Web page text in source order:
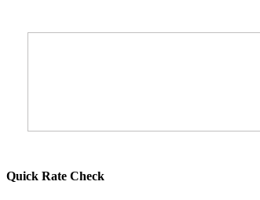
Quick Rate Check